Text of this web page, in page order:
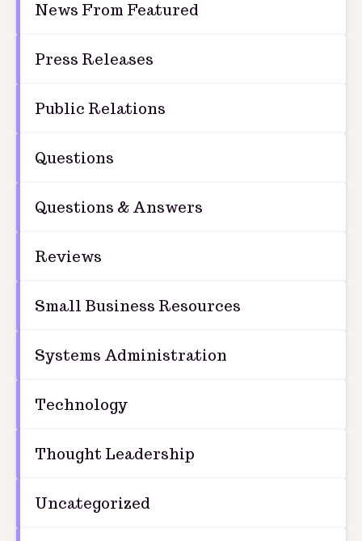
News From Featured
Press Releases
Public Relations
Questions
Questions & Answers
Reviews
Small Business Resources
Systems Administration
Technology
Thought Leadership
Uncategorized